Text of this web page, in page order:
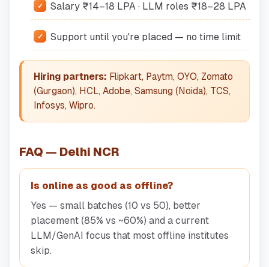
Salary ₹14–18 LPA · LLM roles ₹18–28 LPA
Support until you're placed — no time limit
Hiring partners: Flipkart, Paytm, OYO, Zomato
(Gurgaon), HCL, Adobe, Samsung (Noida), TCS,
Infosys, Wipro.
FAQ — Delhi NCR
Is online as good as offline?
Yes — small batches (10 vs 50), better
placement (85% vs ~60%) and a current
LLM/GenAI focus that most offline institutes
skip.